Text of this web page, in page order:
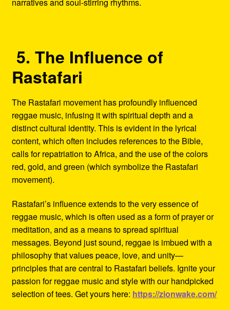
narratives and soul-stirring rhythms.
5. The Influence of
Rastafari
The Rastafari movement has profoundly influenced
reggae music, infusing it with spiritual depth and a
distinct cultural identity. This is evident in the lyrical
content, which often includes references to the Bible,
calls for repatriation to Africa, and the use of the colors
red, gold, and green (which symbolize the Rastafari
movement).
Rastafari’s influence extends to the very essence of
reggae music, which is often used as a form of prayer or
meditation, and as a means to spread spiritual
messages. Beyond just sound, reggae is imbued with a
philosophy that values peace, love, and unity—
principles that are central to Rastafari beliefs. Ignite your
passion for reggae music and style with our handpicked
selection of tees. Get yours here: https://zionwake.com/